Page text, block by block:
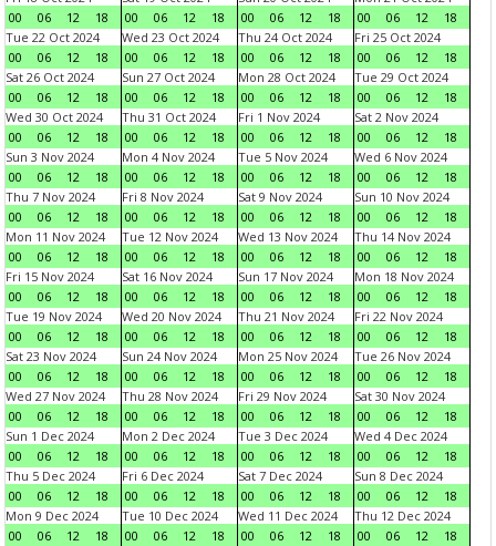
00
06 12 18
00
06 12 18
00
06 12 18
00
06 12
18
Tue 22 Oct 2024
00
06 12 18
Wed 23 Oct 2024
00
06 12 18
Thu 24 Oct 2024
00
06 12 18
Fri 25 Oct 2024
00
06 12
18
Sat 26 Oct 2024
00
06 12 18
Sun 27 Oct 2024
00
06 12 18
Mon 28 Oct 2024
00
06 12 18
Tue 29 Oct 2024
00
06 12
18
Wed 30 Oct 2024
00
06 12 18
Thu 31 Oct 2024
00
06 12 18
Fri 1 Nov 2024
00
06 12 18
Sat 2 Nov 2024
00
06 12
18
Sun 3 Nov 2024
00
06 12 18
Mon 4 Nov 2024
00
06 12 18
Tue 5 Nov 2024
00
06 12 18
Wed 6 Nov 2024
00
06 12
18
Thu 7 Nov 2024
00
06 12 18
Fri 8 Nov 2024
00
06 12 18
Sat 9 Nov 2024
00
06 12 18
Sun 10 Nov 2024
00
06 12
18
Mon 11 Nov 2024
00
06 12 18
Tue 12 Nov 2024
00
06 12 18
Wed 13 Nov 2024
00
06 12 18
Thu 14 Nov 2024
00
06 12
18
Fri 15 Nov 2024
00
06 12 18
Sat 16 Nov 2024
00
06 12 18
Sun 17 Nov 2024
00
06 12 18
Mon 18 Nov 2024
00
06 12
18
Tue 19 Nov 2024
00
06 12 18
Wed 20 Nov 2024
00
06 12 18
Thu 21 Nov 2024
00
06 12 18
Fri 22 Nov 2024
00
06 12
18
Sat 23 Nov 2024
00
06 12 18
Sun 24 Nov 2024
00
06 12 18
Mon 25 Nov 2024
00
06 12 18
Tue 26 Nov 2024
00
06 12
18
Wed 27 Nov 2024
00
06 12 18
Thu 28 Nov 2024
00
06 12 18
Fri 29 Nov 2024
00
06 12 18
Sat 30 Nov 2024
00
06 12
18
Sun 1 Dec 2024
00
06 12 18
Mon 2 Dec 2024
00
06 12 18
Tue 3 Dec 2024
00
06 12 18
Wed 4 Dec 2024
00
06 12
18
Thu 5 Dec 2024
00
06 12 18
Fri 6 Dec 2024
00
06 12 18
Sat 7 Dec 2024
00
06 12 18
Sun 8 Dec 2024
00
06 12
18
Mon 9 Dec 2024
00
06 12 18
Tue 10 Dec 2024
00
06 12 18
Wed 11 Dec 2024
00
06 12 18
Thu 12 Dec 2024
00
06 12
18